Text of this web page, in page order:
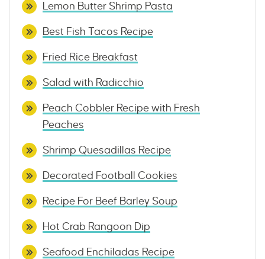
Lemon Butter Shrimp Pasta
Best Fish Tacos Recipe
Fried Rice Breakfast
Salad with Radicchio
Peach Cobbler Recipe with Fresh
Peaches
Shrimp Quesadillas Recipe
Decorated Football Cookies
Recipe For Beef Barley Soup
Hot Crab Rangoon Dip
Seafood Enchiladas Recipe